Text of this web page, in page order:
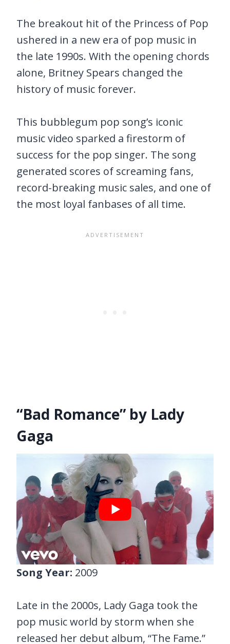
The breakout hit of the Princess of Pop
ushered in a new era of pop music in
the late 1990s. With the opening chords
alone, Britney Spears changed the
history of music forever.
This bubblegum pop song’s iconic
music video sparked a firestorm of
success for the pop singer. The song
generated scores of screaming fans,
record-breaking music sales, and one of
the most loyal fanbases of all time.
“Bad Romance” by Lady
Gaga
Song Year: 2009
Late in the 2000s, Lady Gaga took the
pop music world by storm when she
released her debut album, “The Fame.”